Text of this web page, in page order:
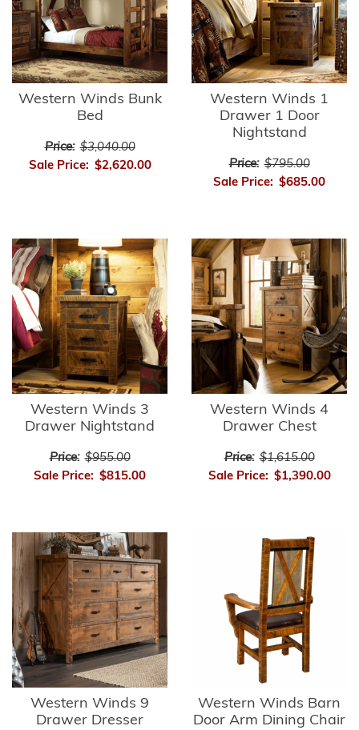
Western Winds Bunk
Bed
Price: $3,040.00
Sale Price: $2,620.00
Western Winds 1
Drawer 1 Door
Nightstand
Price: $795.00
Sale Price: $685.00
Western Winds 3
Drawer Nightstand
Price: $955.00
Sale Price: $815.00
Western Winds 4
Drawer Chest
Price: $1,615.00
Sale Price: $1,390.00
Western Winds 9
Drawer Dresser
Western Winds Barn
Door Arm Dining Chair